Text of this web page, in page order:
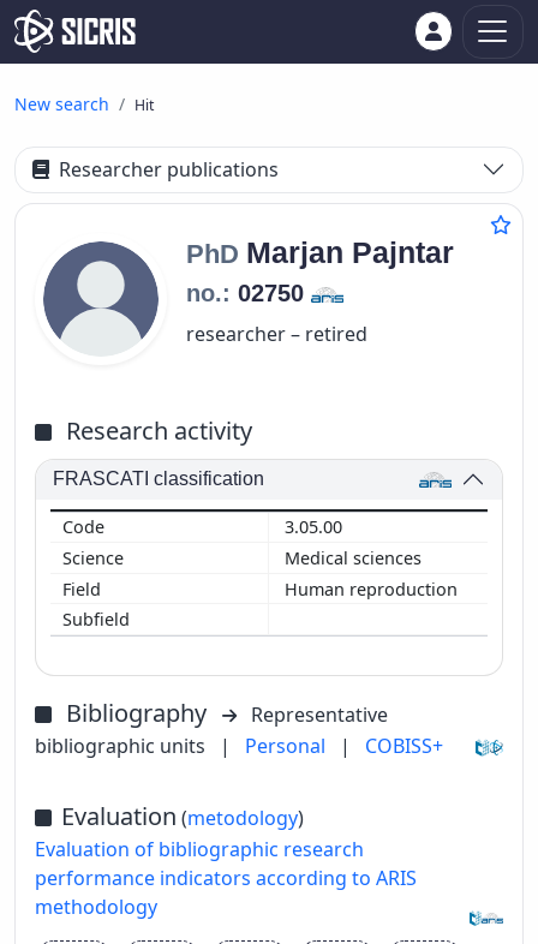
New search Hit
Researcher publications
PhD Marjan Pajntar
no.: 02750
researcher – retired
Research activity
FRASCATI classification
3.05.00
Medical sciences
Human reproduction
Bibliography
Representative
bibliographic units
| Personal | COBISS+
Evaluation (metodology)
Evaluation of bibliographic research
performance indicators according to ARIS
methodology